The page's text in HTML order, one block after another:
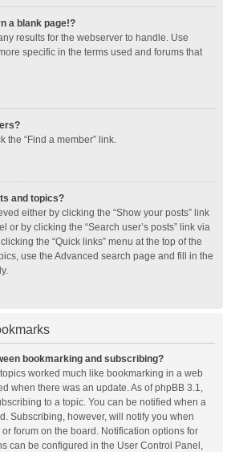
a blank page!?
results for the webserver to handle. Use
specific in the terms used and forums that
the “Find a member” link.
and topics?
either by clicking the “Show your posts” link
or by clicking the “Search user’s posts” link via
the “Quick links” menu at the top of the
use the Advanced search page and fill in the
bookmarking and subscribing?
worked much like bookmarking in a web
when there was an update. As of phpBB 3.1,
to a topic. You can be notified when a
Subscribing, however, will notify you when
forum on the board. Notification options for
can be configured in the User Control Panel,